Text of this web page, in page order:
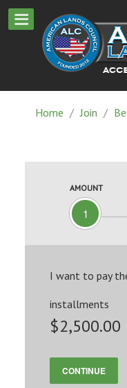
Home / Join /
AMOUNT
1
I want to pay
installments
$2,500.00
CONTINUE